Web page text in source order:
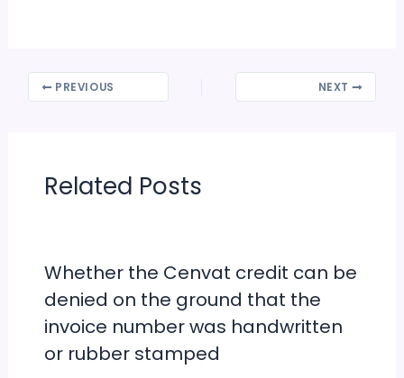
PREVIOUS NEXT
Related Posts
Whether the Cenvat credit can be
denied on the ground that the
invoice number was handwritten
or rubber stamped